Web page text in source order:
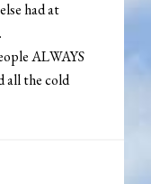
had at
ALWAYS
all the cold